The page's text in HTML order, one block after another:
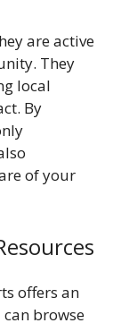
are active
They
local
By
of your
offers an
browse